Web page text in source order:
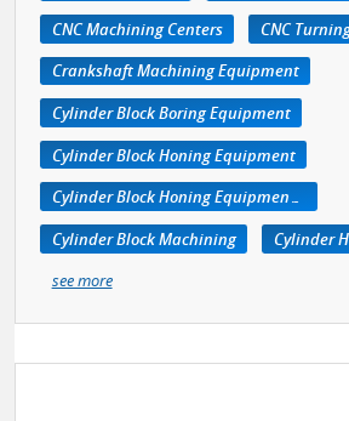
CNC Machining Centers
CNC
Crankshaft Machining Equipment
Cylinder Block Boring Equipment
Cylinder Block Honing Equipment
Cylinder Block Honing Equipment, Portable
Cylinder Block Machining
Cylinder
see more